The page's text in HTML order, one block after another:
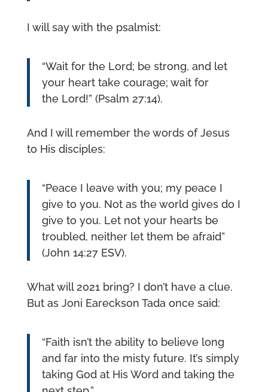
I will say with the psalmist:
“Wait for the Lord; be strong, and let
your heart take courage; wait for
the Lord!” (Psalm 27:14).
And I will remember the words of Jesus
to His disciples:
“Peace I leave with you; my peace I
give to you. Not as the world gives do I
give to you. Let not your hearts be
troubled, neither let them be afraid”
(John 14:27 ESV).
What will 2021 bring? I don’t have a clue.
But as Joni Eareckson Tada once said:
“Faith isn’t the ability to believe long
and far into the misty future. It’s simply
taking God at His Word and taking the